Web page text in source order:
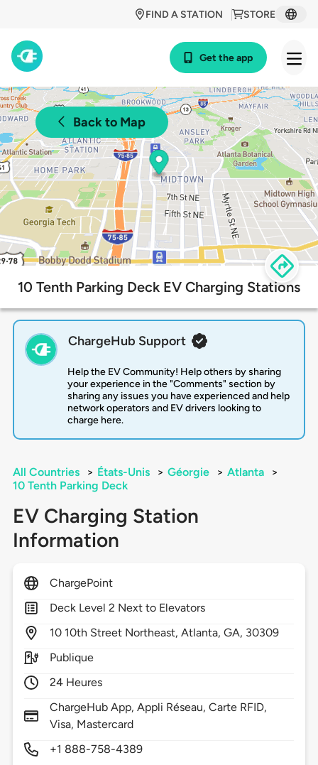
STORE
FIND A STATION
Get the app
Back to Map
10 Tenth Parking Deck EV Charging Stations
ChargeHub Support
Help the EV Community! Help others by sharing
your experience in the "Comments" section by
sharing any issues you have experienced and help
network operators and EV drivers looking to
charge here.
All Countries > États-Unis > Géorgie > Atlanta
>
10 Tenth Parking Deck
EV Charging Station
Information
ChargePoint
Deck Level 2 Next to Elevators
10 10th Street Northeast,Atlanta,GA, 30309
Publique
24 Heures
ChargeHub App, Appli Réseau, Carte RFID,
Visa, Mastercard
+1 888-758-4389